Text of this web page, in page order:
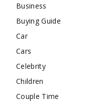
Business
Buying Guide
Car
Cars
Celebrity
Children
Couple Time